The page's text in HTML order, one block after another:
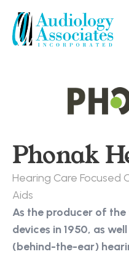
Phonak
Hearing Care Focused
Aids
As the producer of
devices in 1950, as
(behind-the-ear)